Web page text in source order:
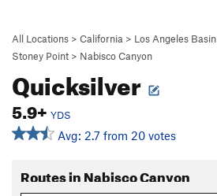
All Locations > California > Los Angeles Basin
Stoney Point > Nabisco Canyon
Quicksilver
5.9+ YDS
Avg: 2.7 from 20 votes
Routes in Nabisco Canyon